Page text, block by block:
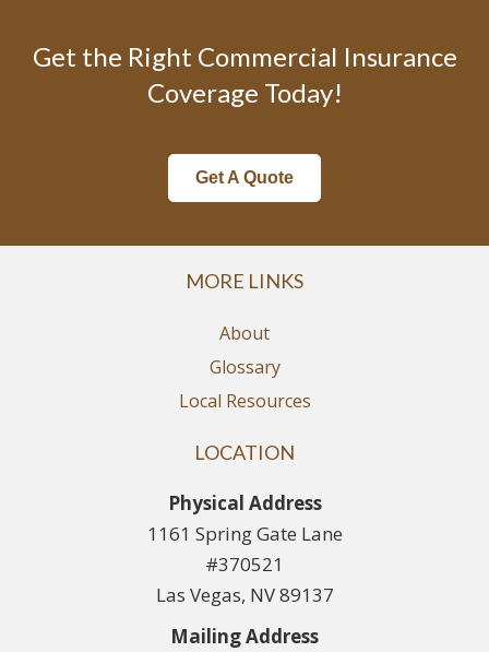
Get the Right Commercial Insurance
Coverage Today!
Get A Quote
MORE LINKS
About
Glossary
Local Resources
LOCATION
Physical Address
1161 Spring Gate Lane
#370521
Las Vegas, NV 89137
Mailing Address